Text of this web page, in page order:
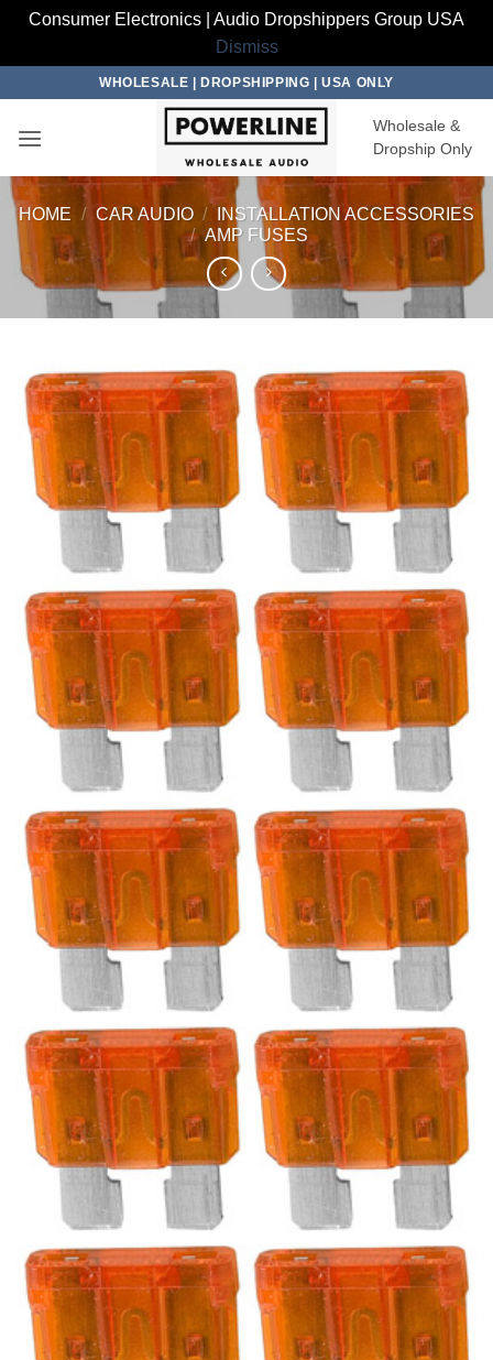
Consumer Electronics | Audio Dropshippers Group USA
Dismiss
content
WHOLESALE | DROPSHIPPING | USA ONLY
Wholesale &
Dropship Only
HOME / CAR AUDIO /
INSTALLATION ACCESSORIES
/ AMP FUSES